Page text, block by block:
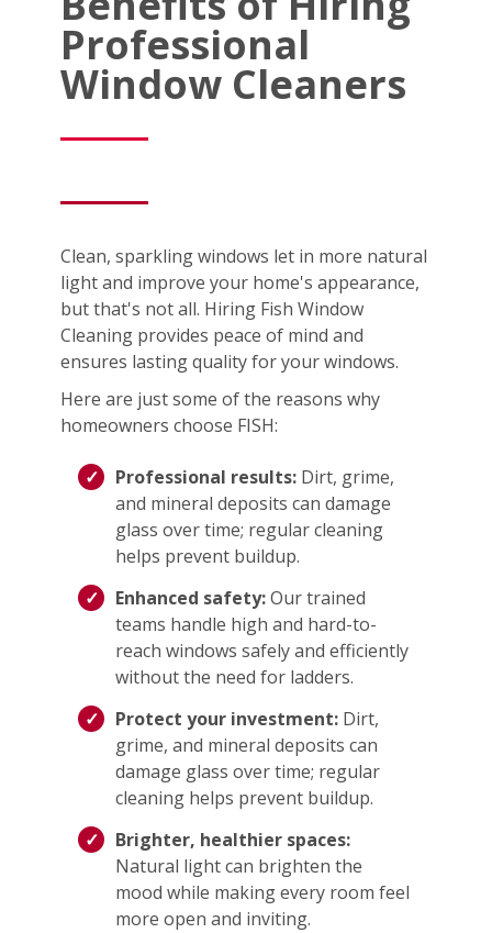
Professional
Window Cleaners
Clean, sparkling windows let in more natural
light and improve your home's appearance,
but that's not all. Hiring Fish Window
Cleaning provides peace of mind and
ensures lasting quality for your windows.
Here are just some of the reasons why
homeowners choose FISH:
Professional results: Dirt, grime,
and mineral deposits can damage
glass over time; regular cleaning
helps prevent buildup.
Enhanced safety:Our trained
teams handle high and hard-to-
reach windows safely and efficiently
without the need for ladders.
Protect your investment: Dirt,
grime, and mineral deposits can
damage glass over time; regular
cleaning helps prevent buildup.
Brighter, healthier spaces:
Natural light can brighten the
mood while making every room feel
more open and inviting.